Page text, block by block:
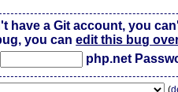
have a Git account, you
you canedit this bug
php.net
(